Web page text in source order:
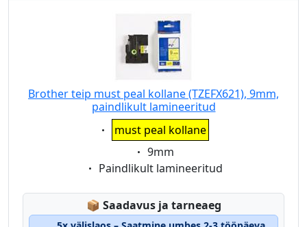
Brother teip must peal kollane (TZEFX621), 9mm,
paindlikult lamineeritud
Eigenschaft:
must peal kollane
Eigenschaft:
9mm
Eigenschaft:
Paindlikult lamineeritud
📦 Lagerstatus:
Saadavus ja tarneaeg